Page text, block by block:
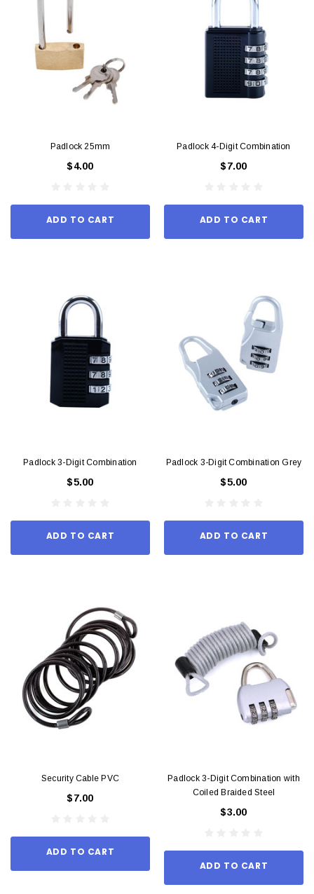
Padlock 25mm
$4.00
ADD TO CART
Padlock 4-Digit Combination
$7.00
ADD TO CART
Padlock 3-Digit Combination
$5.00
ADD TO CART
Padlock 3-Digit Combination Grey
$5.00
ADD TO CART
Security Cable PVC
$7.00
ADD TO CART
Padlock 3-Digit Combination with
Coiled Braided Steel
$3.00
ADD TO CART